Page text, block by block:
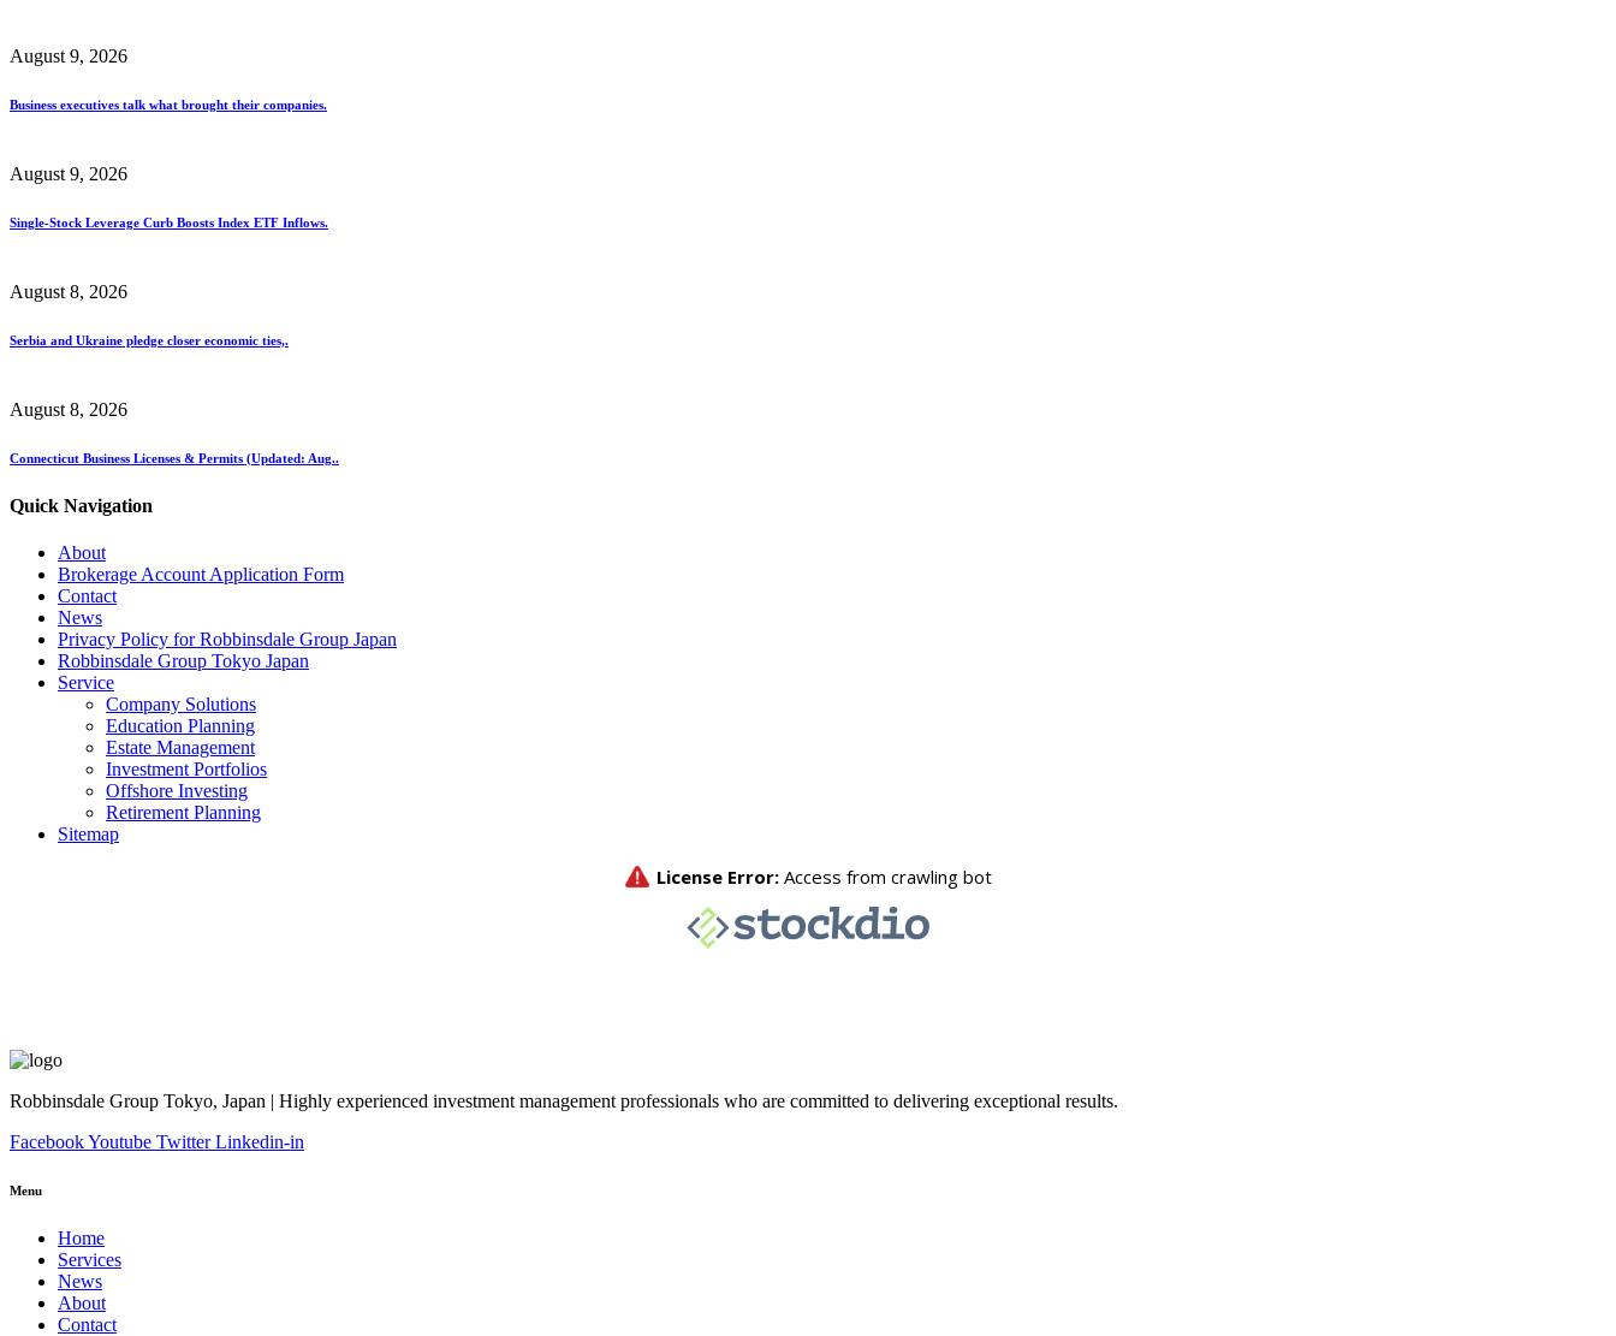
August 9, 2026
Business executives talk what brought their companies.
August 9, 2026
Single-Stock Leverage Curb Boosts Index ETF Inflows.
August 8, 2026
Serbia and Ukraine pledge closer economic ties,.
August 8, 2026
Connecticut Business Licenses & Permits (Updated: Aug..
Quick Navigation
About
Brokerage Account Application Form
Contact
News
Privacy Policy for Robbinsdale Group Japan
Robbinsdale Group Tokyo Japan
Service
Company Solutions
Education Planning
Estate Management
Investment Portfolios
Offshore Investing
Retirement Planning
Sitemap
Robbinsdale Group Tokyo, Japan | Highly experienced investment management professionals who are committed to delivering exceptional results.
FacebookYoutube Twitter Linkedin-in
Menu
Home
Services
News
About
Contact